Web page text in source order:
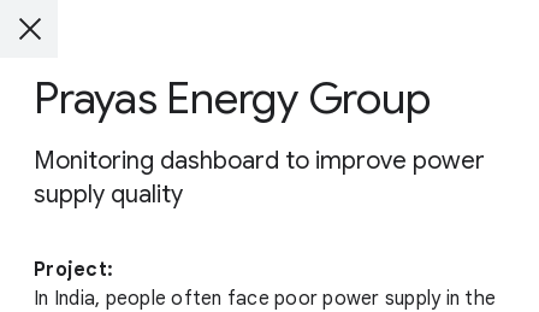
Prayas Energy Group
Monitoring dashboard to improve power
supply quality
Project:
In India, people often face poor power supply in the